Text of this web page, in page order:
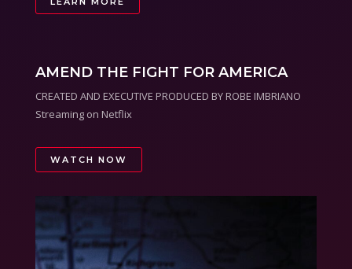
AMEND THE FIGHT FOR AMERICA
CREATED AND EXECUTIVE PRODUCED BY ROBE IMBRIANO
Streaming on Netflix
WATCH NOW